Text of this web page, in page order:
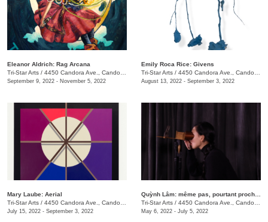
Eleanor Aldrich: Rag Arcana
Tri-Star Arts / 4450 Candora Ave., Candoro Marble Building
September 9, 2022 - November 5, 2022
Emily Roca Rice: Givens
Tri-Star Arts / 4450 Candora Ave., Candoro Marble Building
August 13, 2022 - September 3, 2022
Mary Laube: Aerial
Tri-Star Arts / 4450 Candora Ave., Candoro Marble Building
July 15, 2022 - September 3, 2022
Tri-Star Arts / 4450 Candora Ave., Candoro Marble Building
May 6, 2022 - July 5, 2022